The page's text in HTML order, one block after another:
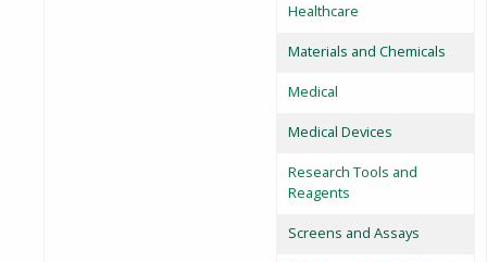
Healthcare
Materials and Chemicals
Medical
Medical Devices
Research Tools and
Reagents
Screens and Assays